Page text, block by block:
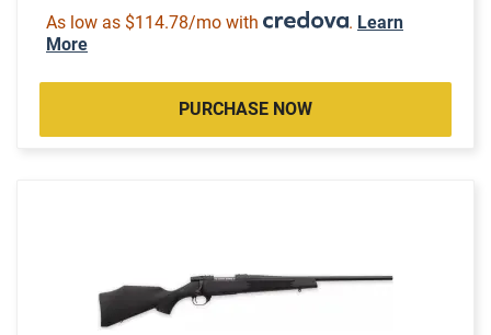
As low as $114.78/mo with . Learn
More
PURCHASE NOW